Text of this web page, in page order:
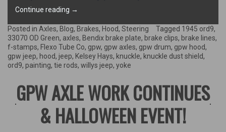
Continue reading “AXLES
→
Posted in Axles, Blog, Brakes, Hood, Steering Tagged 1945 ord9,
33070 OD Green, axles, Bendix brake plate, brake clips, brake lines,
f-stamps, Flexo Tube Co, gpw, gpw axles, gpw drum, gpw hood,
gpw jeep, hood, jeep, Kelsey Hays, knuckle, knuckle dust shield,
ord9, painting, tie rods, willys jeep, yoke
GPW AXLE WORK CONTINUES
& HALLOWEEN EVENT!